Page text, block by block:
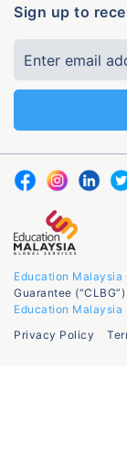
Sign up to
Education Malaysia
Guarantee
Education Malaysia
Privacy Policy